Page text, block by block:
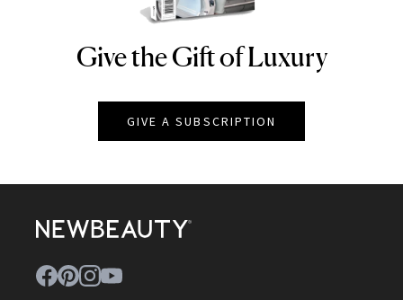
NEWBEAUTY
Give the Gift of Luxury
GIVE A SUBSCRIPTION